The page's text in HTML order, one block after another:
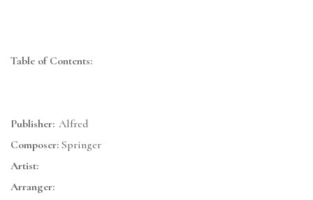
Table of Contents:
Publisher: Alfred
Composer: Springer
Artist:
Arranger: